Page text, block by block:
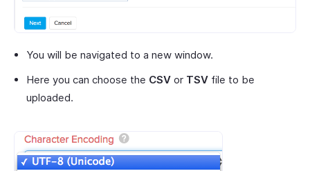
You will be navigated to a new window.
Here you can choose the CSV or TSV file to be
uploaded.